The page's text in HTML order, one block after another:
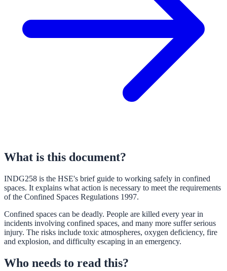
What is this document?
INDG258 is the HSE's brief guide to working safely in confined
spaces. It explains what action is necessary to meet the requirements
of the Confined Spaces Regulations 1997.
Confined spaces can be deadly. People are killed every year in
incidents involving confined spaces, and many more suffer serious
injury. The risks include toxic atmospheres, oxygen deficiency, fire
and explosion, and difficulty escaping in an emergency.
Who needs to read this?